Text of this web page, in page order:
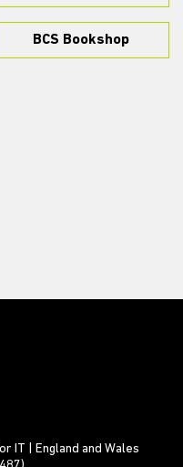
BCS Bookshop
IT | England and Wales